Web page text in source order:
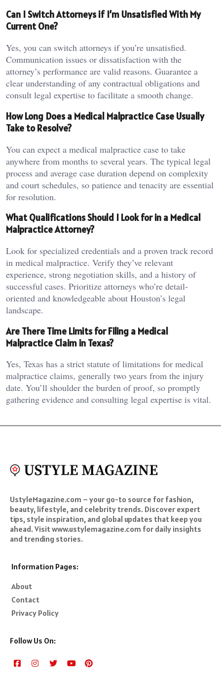
Can I Switch Attorneys if I’m Unsatisfied With My
Current One?
Yes, you can switch attorneys if you’re unsatisfied.
Communication issues or dissatisfaction with the
attorney’s performance are valid reasons. Guarantee a
clear understanding of any contractual obligations and
consult legal expertise to facilitate a smooth change.
How Long Does a Medical Malpractice Case Usually
Take to Resolve?
You can expect a medical malpractice case to take
anywhere from months to several years. The typical legal
process and average case duration depend on complexity
and court schedules, so patience and tenacity are essential
for resolution.
What Qualifications Should I Look for in a Medical
Malpractice Attorney?
Look for specialized credentials and a proven track record
in medical malpractice. Verify they’ve relevant
experience, strong negotiation skills, and a history of
successful cases. Prioritize attorneys who’re detail-
oriented and knowledgeable about Houston’s legal
landscape.
Are There Time Limits for Filing a Medical
Malpractice Claim in Texas?
Yes, Texas has a strict statute of limitations for medical
malpractice claims, generally two years from the injury
date. You’ll shoulder the burden of proof, so promptly
gathering evidence and consulting legal expertise is vital.
UstyleMagazine.com – your go-to source for fashion,
beauty, lifestyle, and celebrity trends. Discover expert
tips, style inspiration, and global updates that keep you
ahead. Visit www.ustylemagazine.com for daily insights
and trending stories.
Information Pages:
About
Contact
Privacy Policy
Follow Us On: